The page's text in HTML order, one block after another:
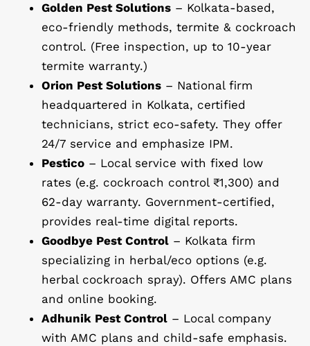
Golden Pest Solutions– Kolkata-based,
eco-friendly methods, termite & cockroach
control. (Free inspection, up to 10-year
termite warranty.)
Orion Pest Solutions– National firm
headquartered in Kolkata, certified
technicians, strict eco-safety. They offer
24/7 service and emphasize IPM.
Pestico– Local service with fixed low
rates (e.g. cockroach control ₹1,300) and
62-day warranty. Government-certified,
provides real-time digital reports.
Goodbye Pest Control– Kolkata firm
specializing in herbal/eco options (e.g.
herbal cockroach spray). Offers AMC plans
and online booking.
Adhunik Pest Control– Local company
with AMC plans and child-safe emphasis.